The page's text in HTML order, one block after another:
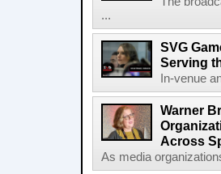
...
SVG
Serving
In-venue
Warner
Across
As media